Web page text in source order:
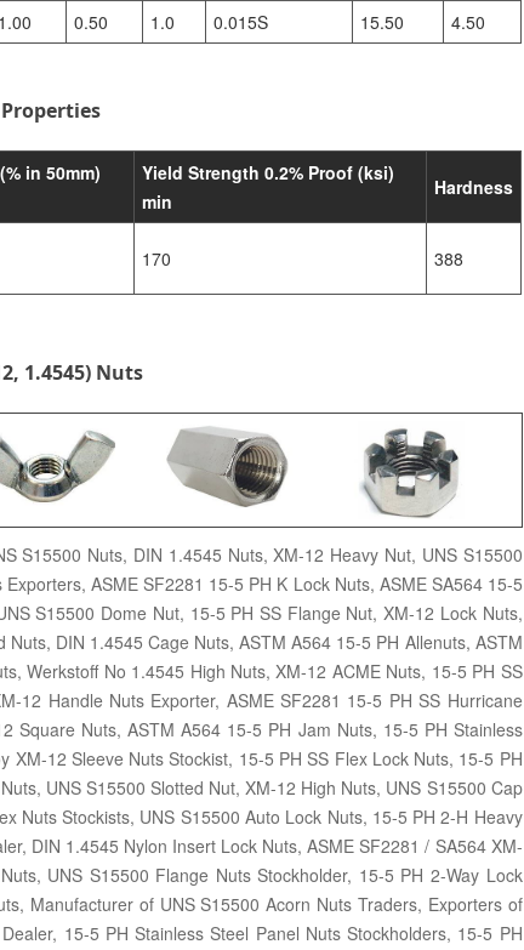
1.00 0.50 1.0 0.015S 15.50 4.50
in 50mm)
Yield Strength 0.2% Proof (ksi)
min
Hardness
170 388
1.4545) Nuts
S15500 Nuts, DIN 1.4545 Nuts, XM-12 Heavy Nut, UNS S15500
ASME SF2281 15-5 PH K Lock Nuts, ASME SA564 15-5
S15500 Dome Nut, 15-5 PH SS Flange Nut, XM-12 Lock Nuts,
DIN 1.4545 Cage Nuts, ASTM A564 15-5 PH Allenuts, ASTM
Werkstoff No 1.4545 High Nuts, XM-12 ACME Nuts, 15-5 PH SS
12 Handle Nuts Exporter, ASME SF2281 15-5 PH SS Hurricane
Square Nuts, ASTM A564 15-5 PH Jam Nuts, 15-5 PH Stainless
XM-12 Sleeve Nuts Stockist, 15-5 PH SS Flex Lock Nuts, 15-5 PH
UNS S15500 Slotted Nut, XM-12 High Nuts, UNS S15500 Cap
Nuts Stockists, UNS S15500 Auto Lock Nuts, 15-5 PH 2-H Heavy
DIN 1.4545 Nylon Insert Lock Nuts, ASME SF2281 / SA564 XM-
UNS S15500 Flange Nuts Stockholder, 15-5 PH 2-Way Lock
Manufacturer of UNS S15500 Acorn Nuts Traders, Exporters of
15-5 PH Stainless Steel Panel Nuts Stockholders, 15-5 PH